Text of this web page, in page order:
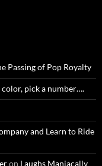
Passing of Pop Royalty
color, pick a number….
and Learn to Ride
on Laughs Maniacally